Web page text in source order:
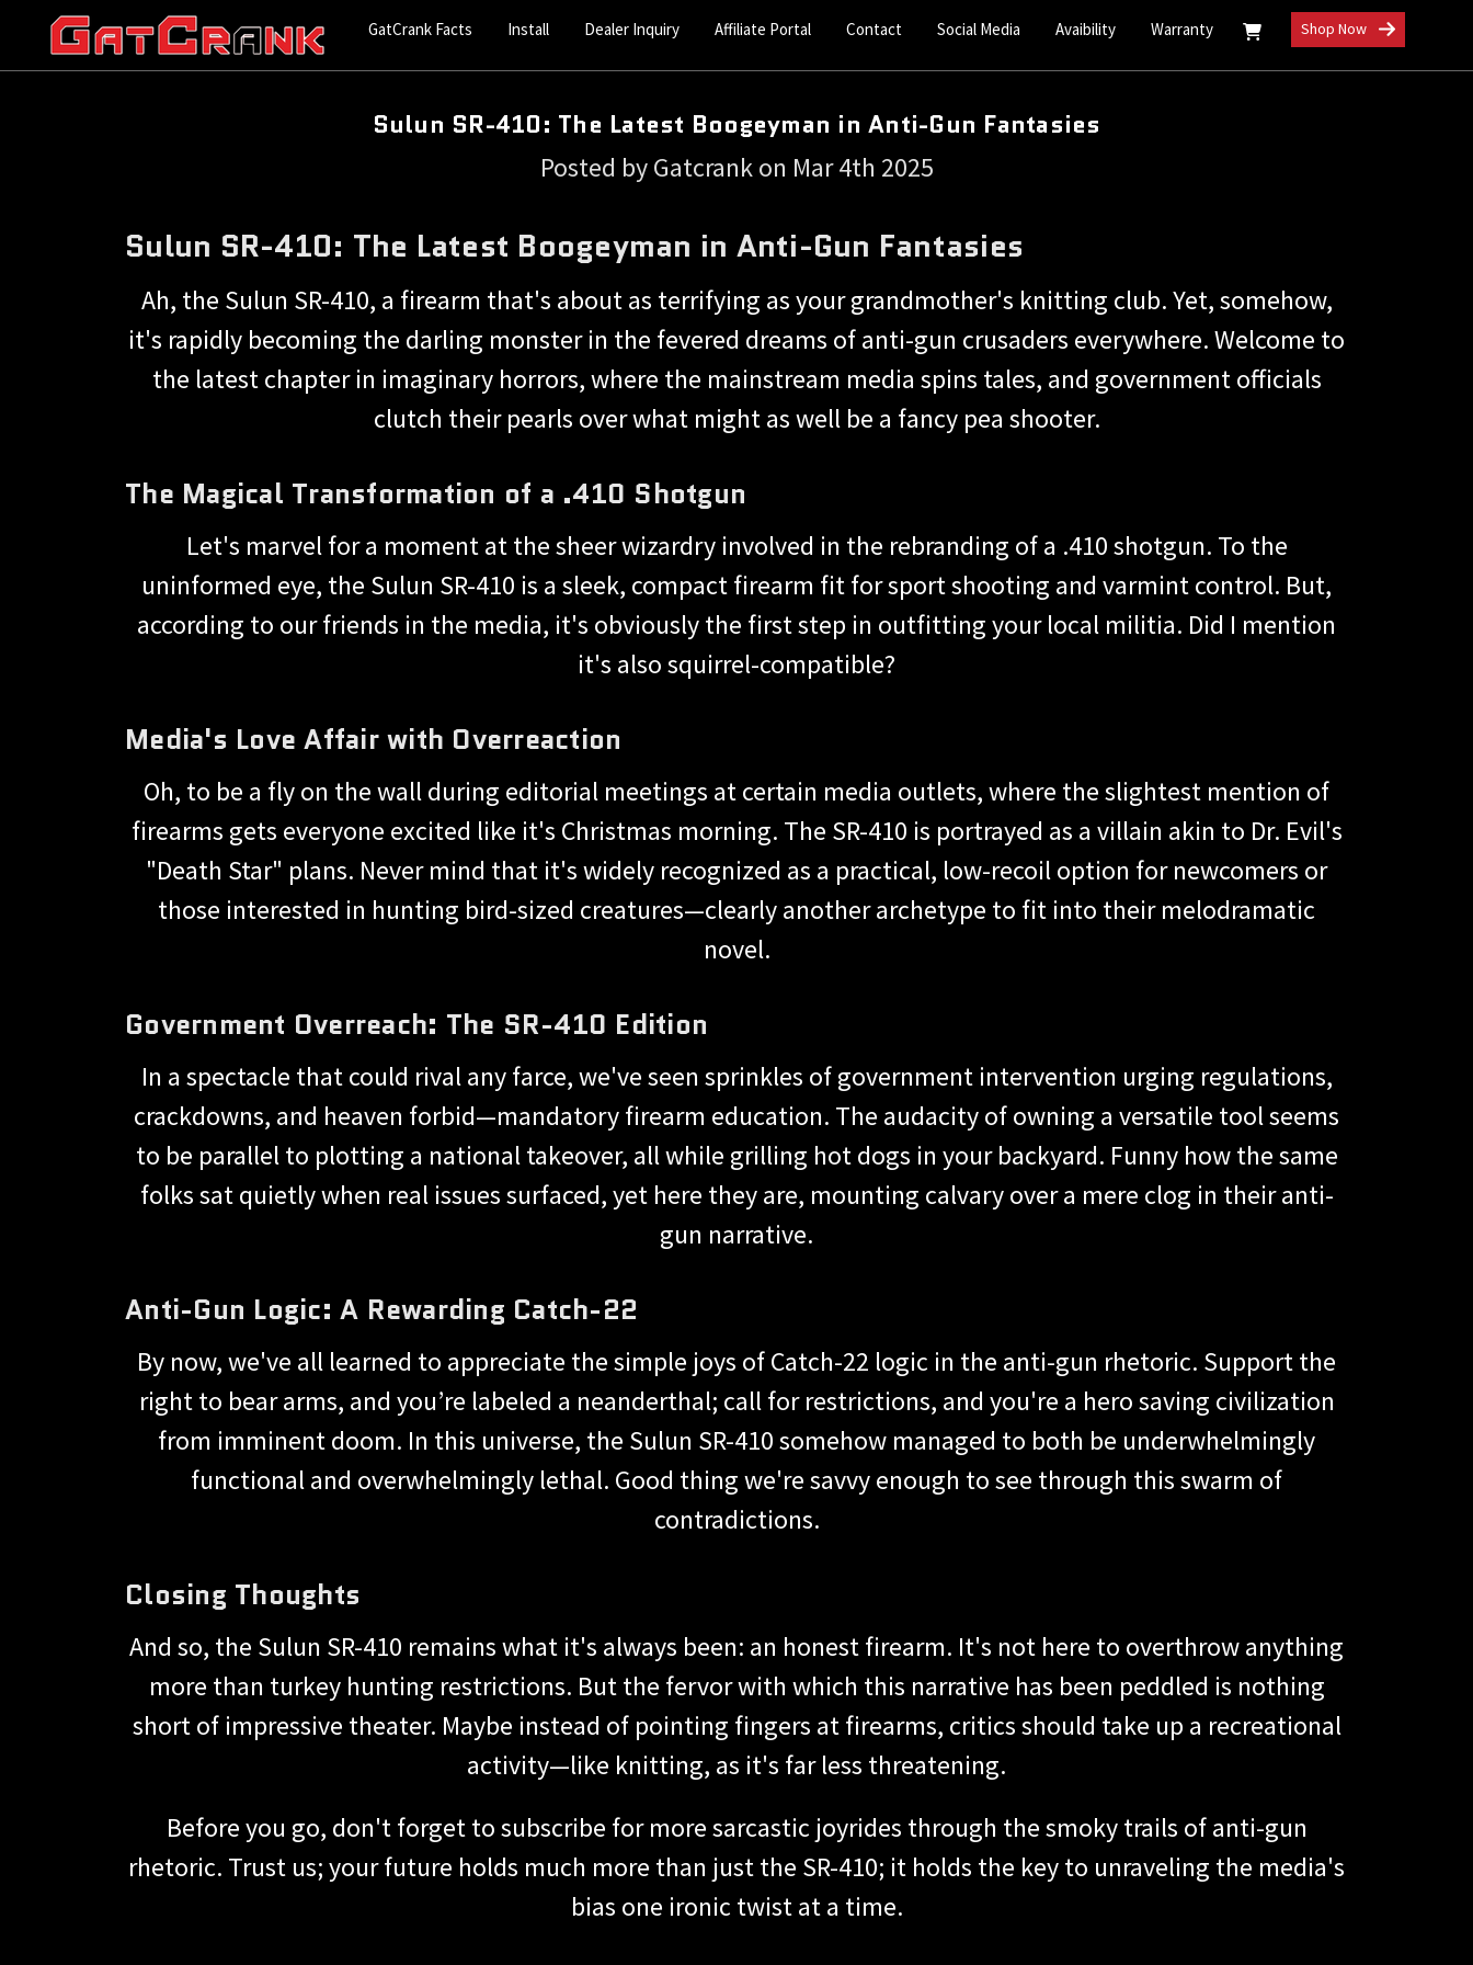
GatCrank Facts Install Dealer Inquiry Affiliate Portal Contact Social Media Avaibility Warranty Shop Now
Sulun SR-410: The Latest Boogeyman in Anti-Gun Fantasies
Posted by Gatcrank on Mar 4th 2025
Sulun SR-410: The Latest Boogeyman in Anti-Gun Fantasies
Ah, the Sulun SR-410, a firearm that's about as terrifying as your grandmother's knitting club. Yet, somehow,
it's rapidly becoming the darling monster in the fevered dreams of anti-gun crusaders everywhere. Welcome to
the latest chapter in imaginary horrors, where the mainstream media spins tales, and government officials
clutch their pearls over what might as well be a fancy pea shooter.
The Magical Transformation of a .410 Shotgun
Let's marvel for a moment at the sheer wizardry involved in the rebranding of a .410 shotgun. To the
uninformed eye, the Sulun SR-410 is a sleek, compact firearm fit for sport shooting and varmint control. But,
according to our friends in the media, it's obviously the first step in outfitting your local militia. Did I mention
it's also squirrel-compatible?
Media's Love Affair with Overreaction
Oh, to be a fly on the wall during editorial meetings at certain media outlets, where the slightest mention of
firearms gets everyone excited like it's Christmas morning. The SR-410 is portrayed as a villain akin to Dr. Evil's
"Death Star" plans. Never mind that it's widely recognized as a practical, low-recoil option for newcomers or
those interested in hunting bird-sized creatures—clearly another archetype to fit into their melodramatic
novel.
Government Overreach: The SR-410 Edition
In a spectacle that could rival any farce, we've seen sprinkles of government intervention urging regulations,
crackdowns, and heaven forbid—mandatory firearm education. The audacity of owning a versatile tool seems
to be parallel to plotting a national takeover, all while grilling hot dogs in your backyard. Funny how the same
folks sat quietly when real issues surfaced, yet here they are, mounting calvary over a mere clog in their anti-
gun narrative.
Anti-Gun Logic: A Rewarding Catch-22
By now, we've all learned to appreciate the simple joys of Catch-22 logic in the anti-gun rhetoric. Support the
right to bear arms, and you’re labeled a neanderthal; call for restrictions, and you're a hero saving civilization
from imminent doom. In this universe, the Sulun SR-410 somehow managed to both be underwhelmingly
functional and overwhelmingly lethal. Good thing we're savvy enough to see through this swarm of
contradictions.
Closing Thoughts
And so, the Sulun SR-410 remains what it's always been: an honest firearm. It's not here to overthrow anything
more than turkey hunting restrictions. But the fervor with which this narrative has been peddled is nothing
short of impressive theater. Maybe instead of pointing fingers at firearms, critics should take up a recreational
activity—like knitting, as it's far less threatening.
Before you go, don't forget to subscribe for more sarcastic joyrides through the smoky trails of anti-gun
rhetoric. Trust us; your future holds much more than just the SR-410; it holds the key to unraveling the media's
bias one ironic twist at a time.